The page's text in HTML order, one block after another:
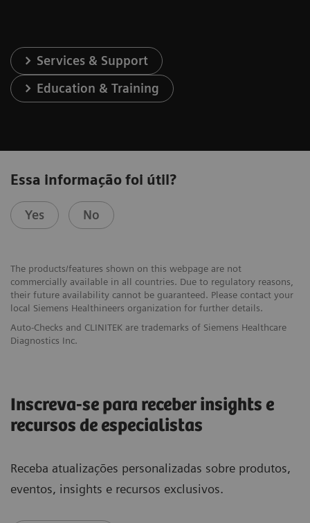
Services & Support
Education & Training
Essa informação foi útil?
Yes No
The products/features shown on this webpage are not
commercially available in all countries. Due to regulatory reasons,
their future availability cannot be guaranteed. Please contact your
local Siemens Healthineers organization for further details.
Auto-Checks and CLINITEK are trademarks of Siemens Healthcare
Diagnostics Inc.
Inscreva-se para receber insights e
recursos de especialistas
Receba atualizações personalizadas sobre produtos,
eventos, insights e recursos exclusivos.